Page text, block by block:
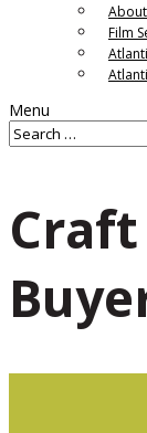
Film
Menu
Craft